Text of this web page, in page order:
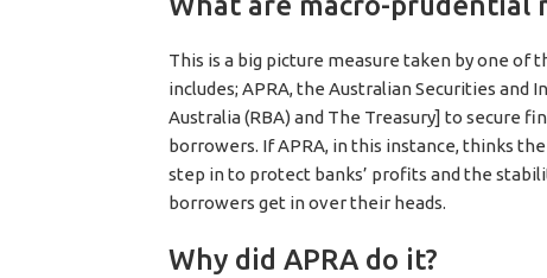
This is a big picture measure taken by one of
includes; APRA, the Australian Securities and
Australia (RBA) and The Treasury] to secure
borrowers. If APRA, in this instance, thinks
step in to protect banks’ profits and the
borrowers get in over their heads.
Why did APRA do it?